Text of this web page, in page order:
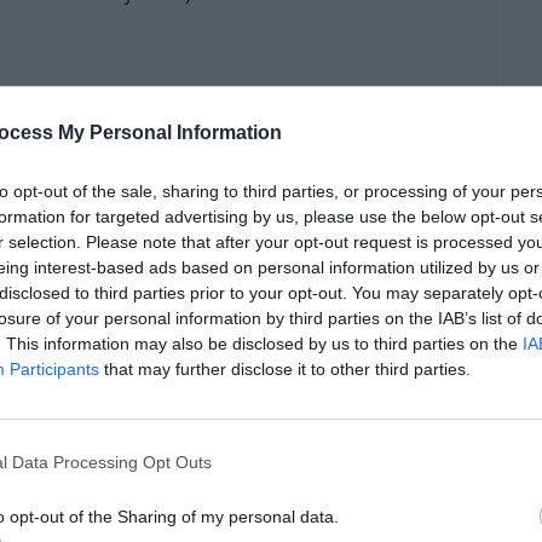
My Personal Information
opt-out of the sale, sharing to third parties, or processing of your
for targeted advertising by us, please use the below opt-out
selection. Please note that after your opt-out request is processed
interest-based ads based on personal information utilized by us
to third parties prior to your opt-out. You may separately
of your personal information by third parties on the IAB’s list of
This information may also be disclosed by us to third parties on the
Participants that may further disclose it to other third parties.
Data Processing Opt Outs
opt-out of the Sharing of my personal data.
update error?
through which you can fix the windows
So restarting your PC can fix this.